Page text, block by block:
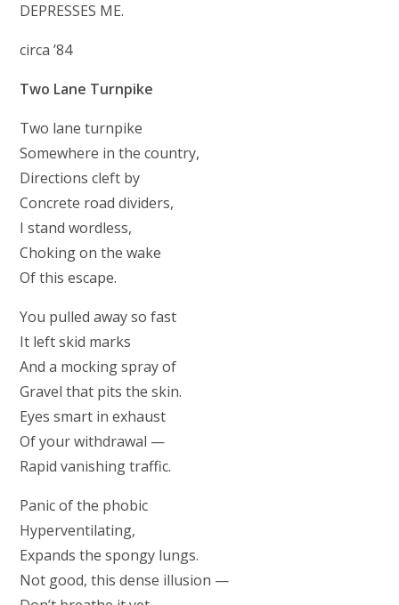
DEPRESSES ME.
circa ’84
Two Lane Turnpike
Two lane turnpike
Somewhere in the country,
Directions cleft by
Concrete road dividers,
I stand wordless,
Choking on the wake
Of this escape.
You pulled away so fast
It left skid marks
And a mocking spray of
Gravel that pits the skin.
Eyes smart in exhaust
Of your withdrawal —
Rapid vanishing traffic.
Panic of the phobic
Hyperventilating,
Expands the spongy lungs.
Not good, this dense illusion —